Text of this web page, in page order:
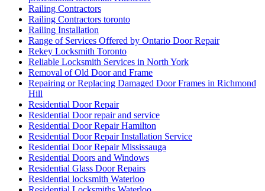
Railing Contractors
Railing Contractors toronto
Railing Installation
Range of Services Offered by Ontario Door Repair
Rekey Locksmith Toronto
Reliable Locksmith Services in North York
Removal of Old Door and Frame
Repairing or Replacing Damaged Door Frames in Richmond
Hill
Residential Door Repair
Residential Door repair and service
Residential Door Repair Hamilton
Residential Door Repair Installation Service
Residential Door Repair Mississauga
Residential Doors and Windows
Residential Glass Door Repairs
Residential locksmith Waterloo